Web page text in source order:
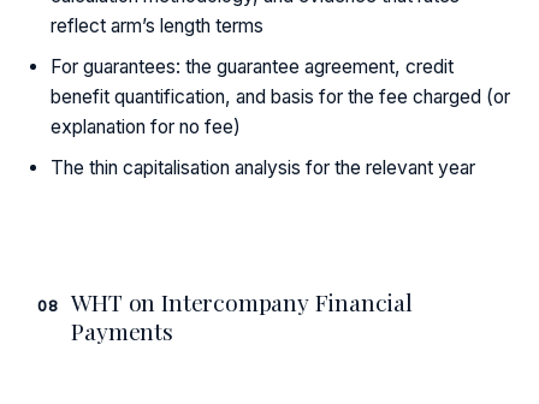
reflect arm’s length terms
For guarantees: the guarantee agreement, credit
benefit quantification, and basis for the fee charged (or
explanation for no fee)
The thin capitalisation analysis for the relevant year
08
WHT on Intercompany Financial
Payments